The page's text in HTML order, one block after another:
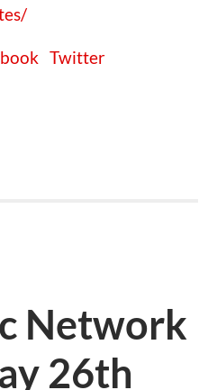
Twitter
Network
26th